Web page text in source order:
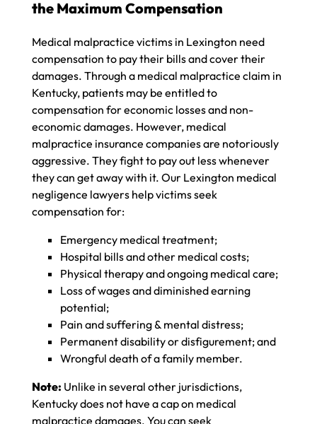
the Maximum Compensation
Medical malpractice victims in Lexington need
compensation to pay their bills and cover their
damages. Through a medical malpractice claim in
Kentucky, patients may be entitled to
compensation for economic losses and non-
economic damages. However, medical
malpractice insurance companies are notoriously
aggressive. They fight to pay out less whenever
they can get away with it. Our Lexington medical
negligence lawyers help victims seek
compensation for:
Emergency medical treatment;
Hospital bills and other medical costs;
Physical therapy and ongoing medical care;
Loss of wages and diminished earning
potential;
Pain and suffering & mental distress;
Permanent disability or disfigurement; and
Wrongful death of a family member.
Note: Unlike in several other jurisdictions,
Kentucky does not have a cap on medical
malpractice damages. You can seek